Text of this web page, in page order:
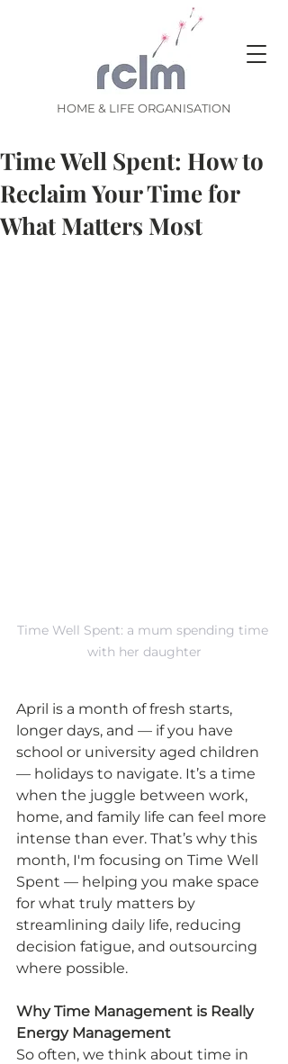
HOME & LIFE ORGANISATION
Time Well Spent: How to
Reclaim Your Time for
What Matters Most
Time Well Spent: a mum spending time
with her daughter
April is a month of fresh starts,
longer days, and — if you have
school or university aged children
— holidays to navigate. It’s a time
when the juggle between work,
home, and family life can feel more
intense than ever. That’s why this
month, I'm focusing on Time Well
Spent — helping you make space
for what truly matters by
streamlining daily life, reducing
decision fatigue, and outsourcing
where possible.
Why Time Management is Really
Energy Management
So often, we think about time in